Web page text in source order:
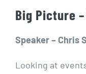
Big Picture –
Speaker – Chris
Looking at